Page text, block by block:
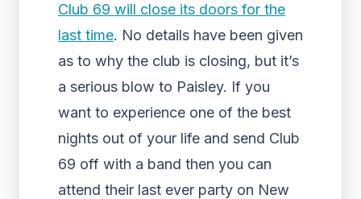
Club 69 will close its doors for the
last time. No details have been given
as to why the club is closing, but it’s
a serious blow to Paisley. If you
want to experience one of the best
nights out of your life and send Club
69 off with a band then you can
attend their last ever party on New